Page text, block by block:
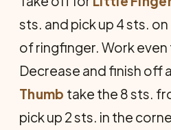
sts. and pick up 4 sts.
of ringfinger. Work even
Decrease and finish off
Thumb take the 8 sts.
pick up 2 sts. in the